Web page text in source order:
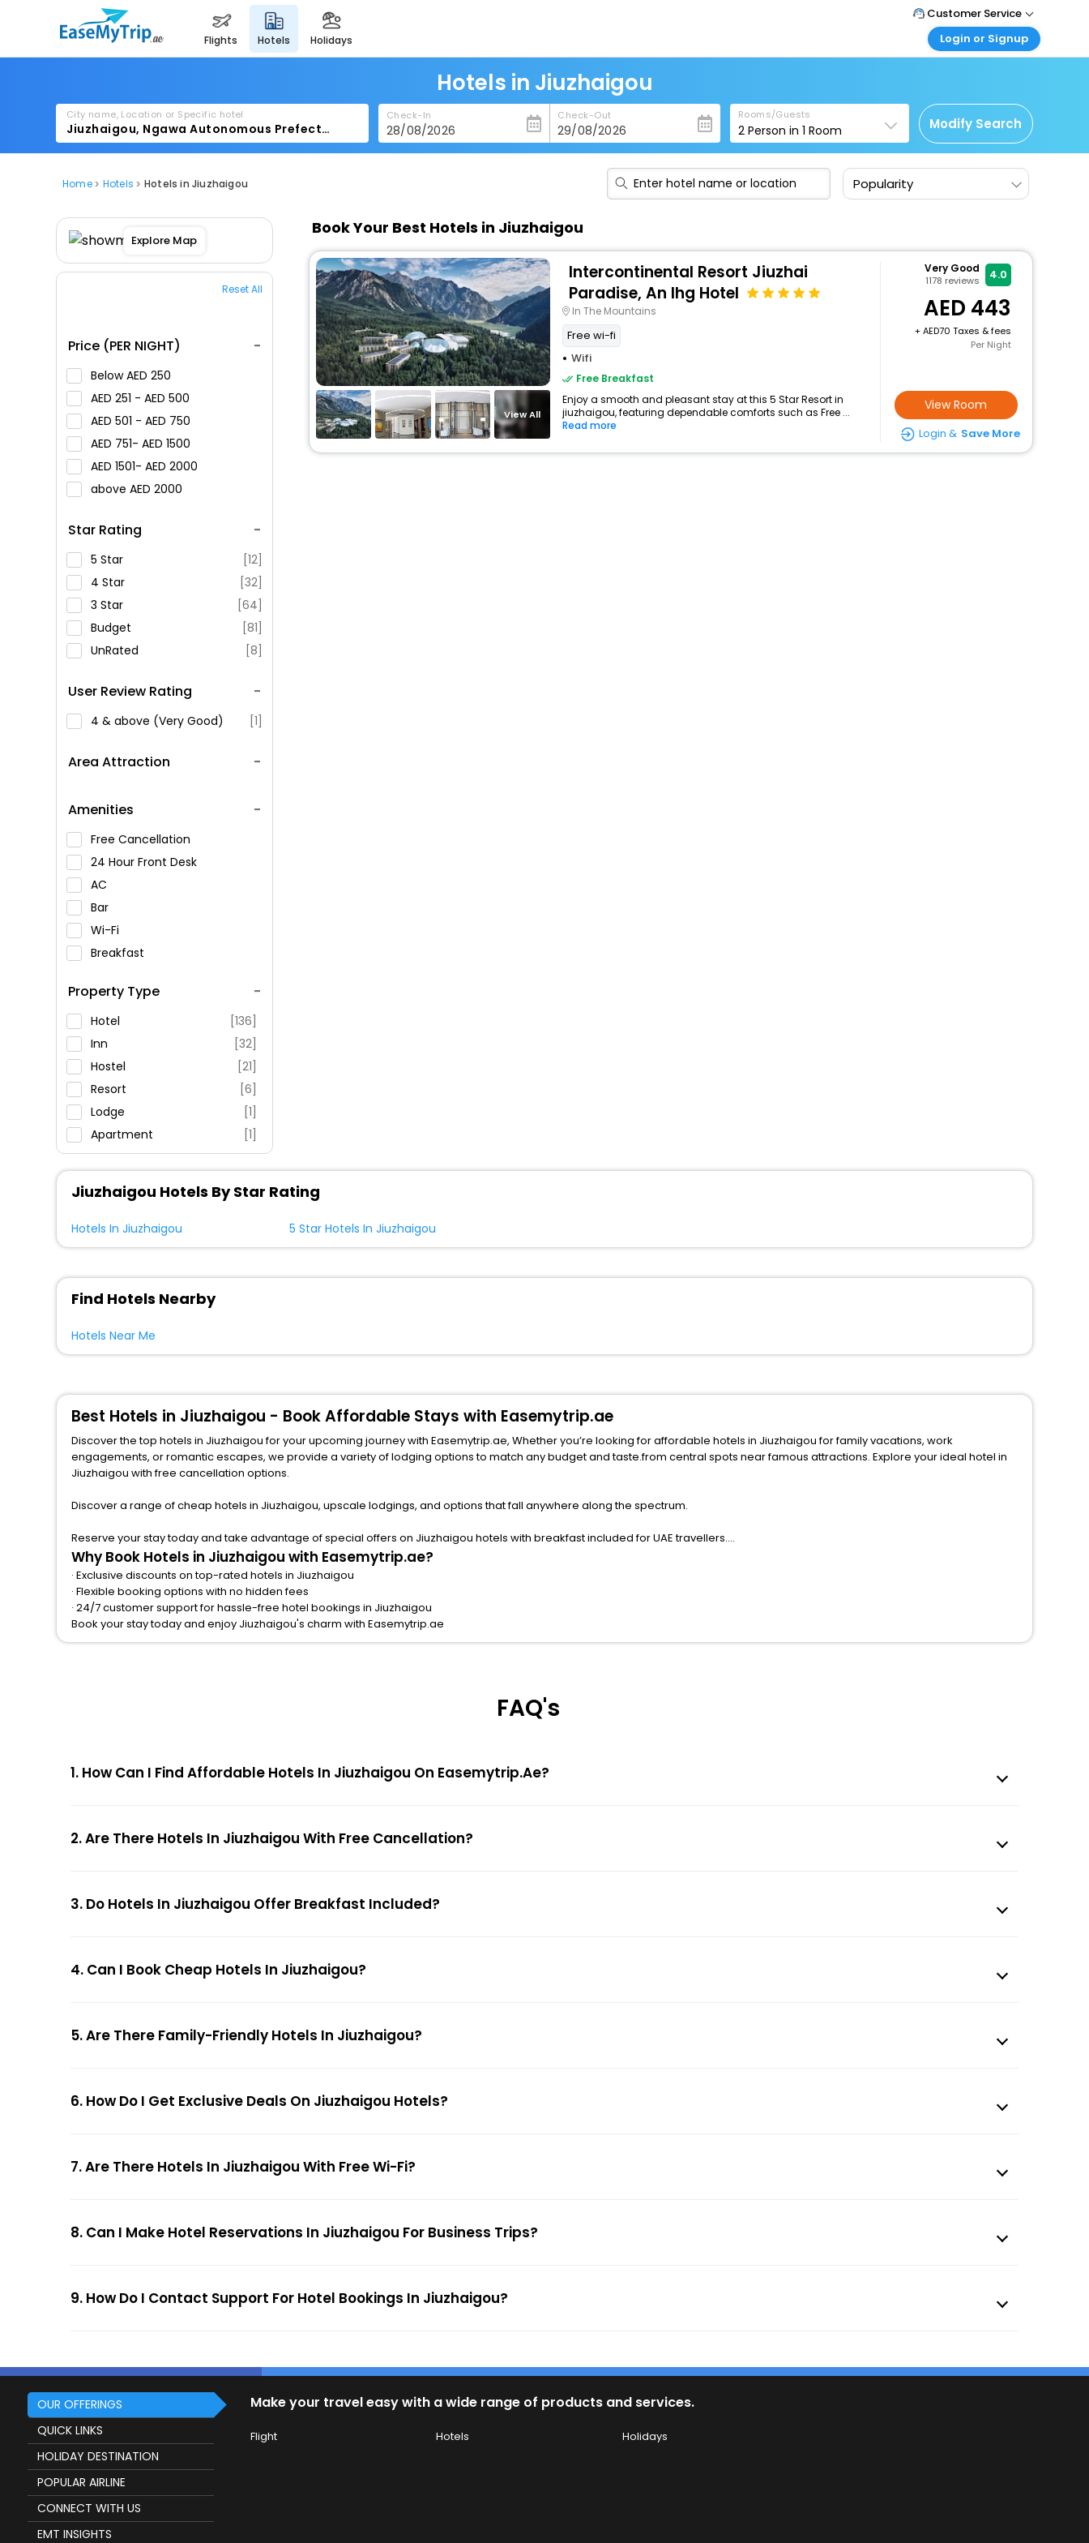
flights hotels holidays
Customer Service
Call Support
Care@easemytrip.ae
Login or Signup
Corporate Travel
Login corporate account
Agent Login
Login your agent account
Hotels in Jiuzhaigou
City name, Location or Specific hotel Check-In Check-Out Rooms/Guests
2 Person in1 Room Modify Search
Home Hotels Hotels in Jiuzhaigou Popularity
Explore Map
Reset All
Price (PER NIGHT)
Below
250
251 -
500
501 -
750
751-
1500
1501-
2000
above
2000
Star Rating
5 Star
[12]
4 Star
[32]
3 Star
[64]
Budget
[81]
UnRated
[8]
User Review Rating
4 & above (Very Good) [1]
Area Attraction
Amenities
Free Cancellation
24 Hour Front Desk
AC
Bar
Wi-Fi
Breakfast
Swimming Pool
Parking
Restaurant
Fitness
Property Type
Hotel
[136]
Inn
[32]
Hostel
[21]
Resort
[6]
Lodge
[1]
Apartment
[1]
Book Your Best Hotels in Jiuzhaigou
View All
Intercontinental Resort Jiuzhai
Paradise, An Ihg Hotel
In The Mountains
Free wi-fi
Wifi
Free Breakfast
Enjoy a smooth and pleasant stay at this 5 Star Resort in
jiuzhaigou, featuring dependable comforts such as Free ...
Read more
Very Good
1178 reviews 4.0
443
+
70 Taxes & fees
Per Night
View Room
Login & Save More
Jiuzhaigou Hotels By Star Rating
Hotels In Jiuzhaigou 5 Star Hotels In Jiuzhaigou
Find Hotels Nearby
Hotels Near Me
Best Hotels in Jiuzhaigou - Book Affordable Stays with Easemytrip.ae
Discover the top hotels in Jiuzhaigou for your upcoming journey with Easemytrip.ae, Whether you’re looking for affordable hotels in Jiuzhaigou for family vacations, work
engagements, or romantic escapes, we provide a variety of lodging options to match any budget and taste.from central spots near famous attractions. Explore your ideal hotel in
Jiuzhaigou with free cancellation options.
Discover a range of cheap hotels in Jiuzhaigou, upscale lodgings, and options that fall anywhere along the spectrum.
Reserve your stay today and take advantage of special offers on Jiuzhaigou hotels with breakfast included for UAE travellers.
Why Book Hotels in Jiuzhaigou with Easemytrip.ae?
· Exclusive discounts on top-rated hotels in Jiuzhaigou
· Flexible booking options with no hidden fees
· 24/7 customer support for hassle-free hotel bookings in Jiuzhaigou
Book your stay today and enjoy Jiuzhaigou's charm with Easemytrip.ae
FAQ's
1. How Can I Find Affordable Hotels In Jiuzhaigou On Easemytrip.ae?
2. Are There Hotels In Jiuzhaigou With Free Cancellation?
3. Do Hotels In Jiuzhaigou Offer Breakfast Included?
4. Can I Book Cheap Hotels In Jiuzhaigou?
5. Are There Family-Friendly Hotels In Jiuzhaigou?
6. How Do I Get Exclusive Deals On Jiuzhaigou Hotels?
7. Are There Hotels In Jiuzhaigou With Free Wi-Fi?
8. Can I Make Hotel Reservations In Jiuzhaigou For Business Trips?
9. How Do I Contact Support For Hotel Bookings In Jiuzhaigou?
OUR OFFERINGS
QUICK LINKS
HOLIDAY DESTINATION
POPULAR AIRLINE
CONNECT WITH US
EMT INSIGHTS
Make your travel easy with a wide range of products and services.
Flight Hotels Holidays